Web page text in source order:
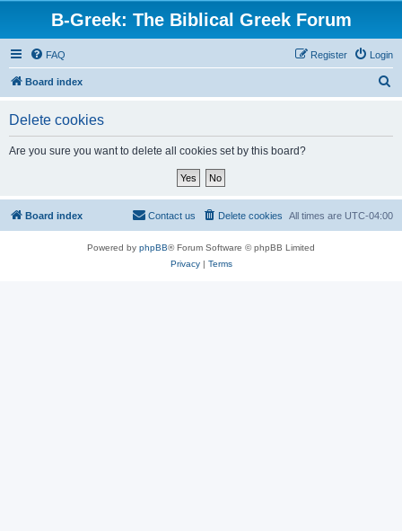
B-Greek: The Biblical Greek Forum
FAQ Login
Register
Board index
Delete cookies
Are you sure you want to delete all cookies set by this board?
Board index All times are UTC-04:00
Delete cookies
Contact us
Powered by phpBB® Forum Software © phpBB Limited
Privacy| Terms